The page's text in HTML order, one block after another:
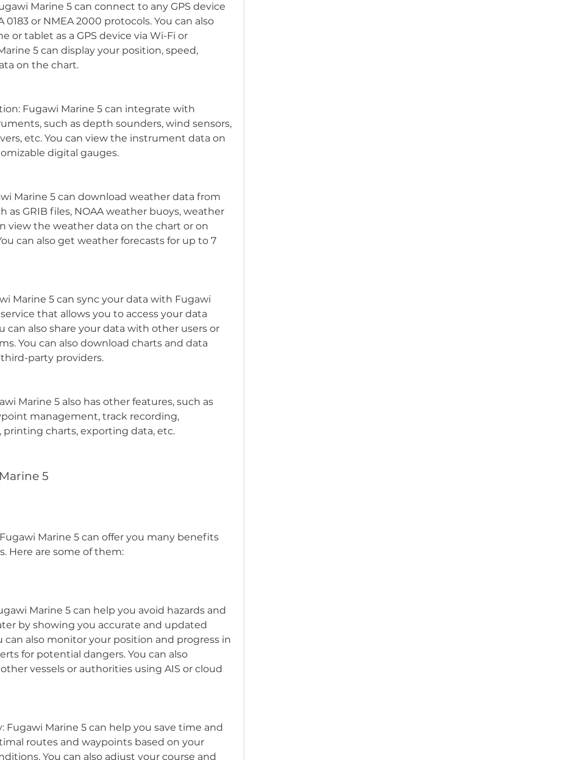
Marine 5 can connect to any GPS device
or NMEA 2000 protocols. You can also
or tablet as a GPS device via Wi-Fi or
5 can display your position, speed,
on the chart.
Fugawi Marine 5 can integrate with
such as depth sounders, wind sensors,
etc. You can view the instrument data on
digital gauges.
Marine 5 can download weather data from
as GRIB files, NOAA weather buoys, weather
view the weather data on the chart or on
can also get weather forecasts for up to 7
Marine 5 can sync your data with Fugawi
that allows you to access your data
can also share your data with other users or
You can also download charts and data
party providers.
Marine 5 also has other features, such as
management, track recording,
charts, exporting data, etc.
5
Marine 5 can offer you many benefits
Here are some of them:
Marine 5 can help you avoid hazards and
by showing you accurate and updated
can also monitor your position and progress in
for potential dangers. You can also
vessels or authorities using AIS or cloud
Fugawi Marine 5 can help you save time and
routes and waypoints based on your
You can also adjust your course and